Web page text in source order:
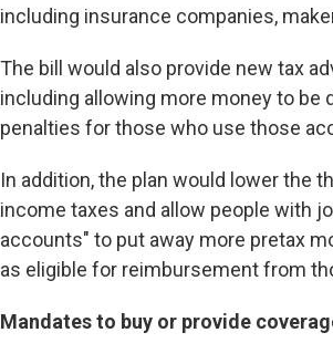
including insurance companies,
The bill would also provide new tax
including allowing more money to be
penalties for those who use those
In addition, the plan would lower the
income taxes and allow people with
accounts" to put away more pretax
as eligible for reimbursement from
Mandates to buy or provide